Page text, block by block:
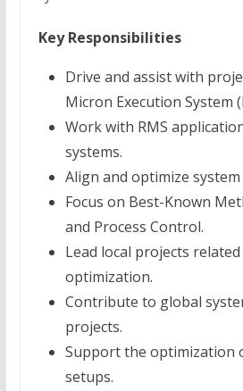
Key Responsibilities
Drive and assist with
Micron Execution System
Work with RMS
systems.
Align and optimize
Focus on Best-Known
and Process Control.
Lead local projects
optimization.
Contribute to global
projects.
Support the optimization
setups.